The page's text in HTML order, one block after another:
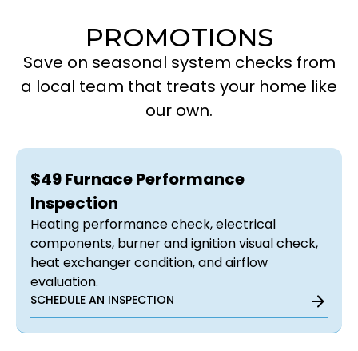
PROMOTIONS
Save on seasonal system checks from
a local team that treats your home like
our own.
$49 Furnace Performance
Inspection
Heating performance check, electrical
components, burner and ignition visual check,
heat exchanger condition, and airflow
evaluation.
SCHEDULE AN INSPECTION